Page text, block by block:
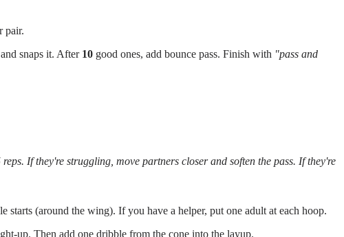
pair.
snaps it. After 10 good ones, add bounce pass. Finish with "pass and
If they're struggling, move partners closer and soften the pass. If they're
(around the wing). If you have a helper, put one adult at each hoop.
up. Then add one dribble from the cone into the layup.